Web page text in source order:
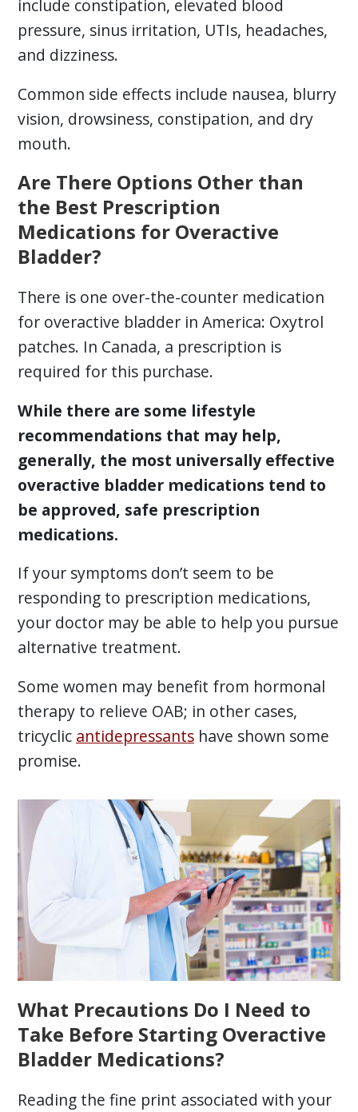
include constipation, elevated blood
pressure, sinus irritation, UTIs, headaches,
and dizziness.
Common side effects include nausea, blurry
vision, drowsiness, constipation, and dry
mouth.
Are There Options Other than
the Best Prescription
Medications for Overactive
Bladder?
There is one over-the-counter medication
for overactive bladder in America: Oxytrol
patches. In Canada, a prescription is
required for this purchase.
While there are some lifestyle
recommendations that may help,
generally, the most universally effective
overactive bladder medications tend to
be approved, safe prescription
medications.
If your symptoms don’t seem to be
responding to prescription medications,
your doctor may be able to help you pursue
alternative treatment.
Some women may benefit from hormonal
therapy to relieve OAB; in other cases,
tricyclic antidepressantshave shown some
promise.
What Precautions Do I Need to
Take Before Starting Overactive
Bladder Medications?
Reading the fine print associated with your